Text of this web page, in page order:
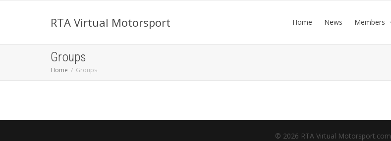
RTA Virtual Motorsport Home News Members
Groups
Home Groups
© 2026 RTA Virtual Motorsport.com